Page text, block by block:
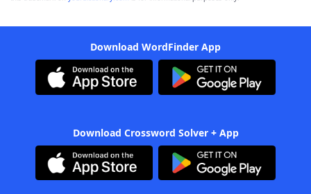
Download WordFinder App
Download Crossword Solver + App